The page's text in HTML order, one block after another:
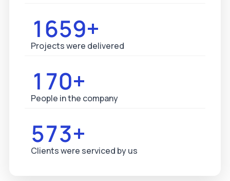
1687+
Projects were delivered
173+
People in the company
583+
Clients were serviced by us